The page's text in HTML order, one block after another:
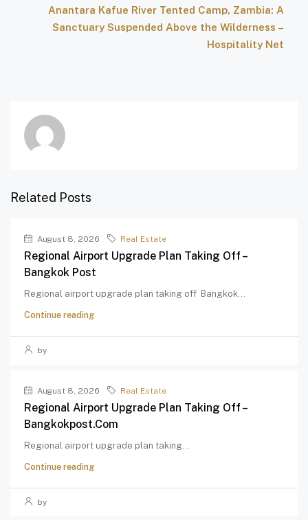
Anantara Kafue River Tented Camp, Zambia: A
Sanctuary Suspended Above the Wilderness –
Hospitality Net
Related Posts
August 8, 2026 Real Estate
Regional Airport Upgrade Plan Taking Off –
Bangkok Post
Regional airport upgrade plan taking off Bangkok...
Continue reading
by
August 8, 2026 Real Estate
Regional Airport Upgrade Plan Taking Off –
Bangkokpost.com
Regional airport upgrade plan taking...
Continue reading
by